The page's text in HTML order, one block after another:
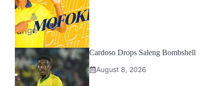
Cardoso Drops Saleng Bombshell
August 8, 2026